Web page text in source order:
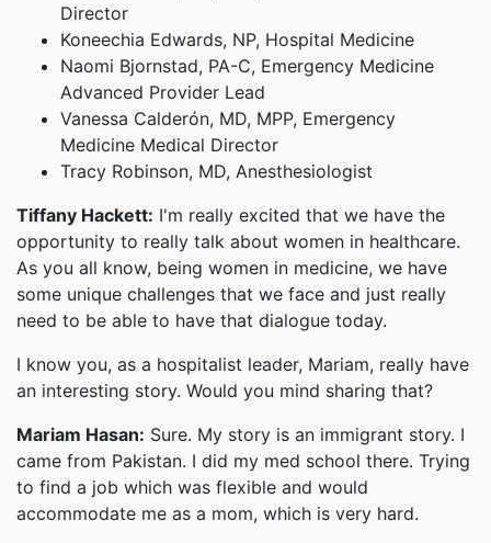
Director
Koneechia Edwards, NP, Hospital Medicine
Naomi Bjornstad, PA-C, Emergency Medicine
Advanced Provider Lead
Vanessa Calderón, MD, MPP, Emergency
Medicine Medical Director
Tracy Robinson, MD, Anesthesiologist
Tiffany Hackett: I'm really excited that we have the
opportunity to really talk about women in healthcare.
As you all know, being women in medicine, we have
some unique challenges that we face and just really
need to be able to have that dialogue today.
I know you, as a hospitalist leader, Mariam, really have
an interesting story. Would you mind sharing that?
Mariam Hasan: Sure. My story is an immigrant story. I
came from Pakistan. I did my med school there. Trying
to find a job which was flexible and would
accommodate me as a mom, which is very hard.